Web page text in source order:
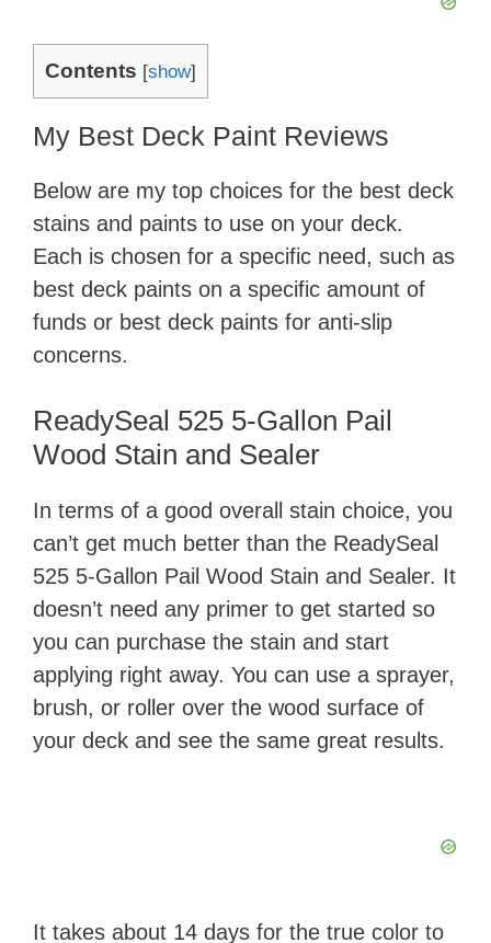
Contents [show]
My Best Deck Paint Reviews
Below are my top choices for the best deck
stains and paints to use on your deck.
Each is chosen for a specific need, such as
best deck paints on a specific amount of
funds or best deck paints for anti-slip
concerns.
ReadySeal 525 5-Gallon Pail
Wood Stain and Sealer
In terms of a good overall stain choice, you
can’t get much better than ​the ReadySeal
525 5-Gallon Pail Wood Stain and Sealer. It
doesn’t need any primer to get started so
you can purchase the stain and start
applying right away. You can use a sprayer,
brush, or roller over the wood surface of
your deck and see the same great results.
It takes about 14 days for the true color to